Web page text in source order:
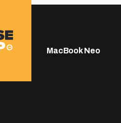
MacBook Neo